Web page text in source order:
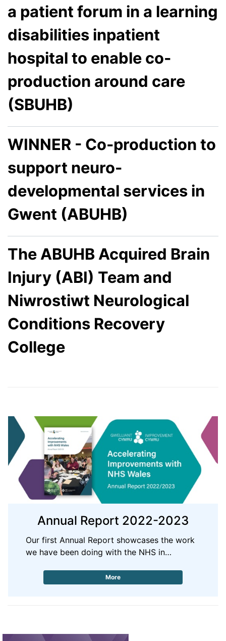
a patient forum in a learning
disabilities inpatient
hospital to enable co-
production around care
(SBUHB)
WINNER - Co-production to
support neuro-
developmental services in
Gwent (ABUHB)
The ABUHB Acquired Brain
Injury (ABI) Team and
Niwrostiwt Neurological
Conditions Recovery
College
Annual Report 2022-2023
Our first Annual Report showcases the work
we have been doing with the NHS in…
More